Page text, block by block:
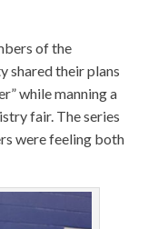
of the
shared their plans
while manning a
fair. The series
were feeling both